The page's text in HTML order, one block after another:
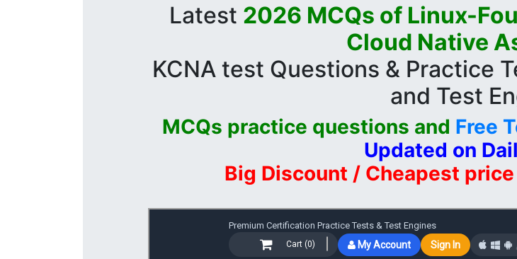
Latest 2026 MCQs of Linux-
Cloud Native
KCNA test Questions & Practice
and Test
MCQs practice questions and Free
Updated on
Big Discount / Cheapest